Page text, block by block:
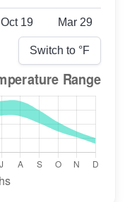
Oct 19 Mar 29
Switch to °F